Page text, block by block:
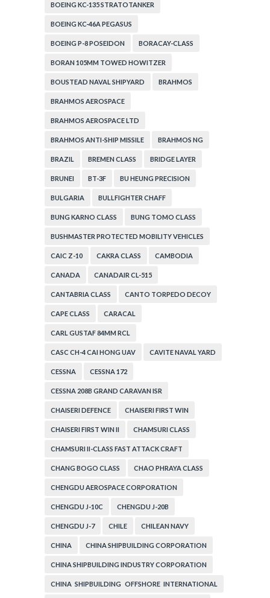
BOEING KC-135 STRATOTANKER
BOEING KC-46A PEGASUS
BOEING P-8 POSEIDON BORACAY-CLASS
BORAN 105MM TOWED HOWITZER
BOUSTEAD NAVAL SHIPYARD BRAHMOS
BRAHMOS AEROSPACE
BRAHMOS AEROSPACE LTD
BRAHMOS ANTI-SHIP MISSILE BRAHMOS NG
BRAZIL BREMEN CLASS BRIDGE LAYER
BRUNEI BT-3F BU HEUNG PRECISION
BULGARIA BULLFIGHTER CHAFF
BUNG KARNO CLASS BUNG TOMO CLASS
BUSHMASTER PROTECTED MOBILITY VEHICLES
CAIC Z-10 CAKRA CLASS CAMBODIA
CANADA CANADAIR CL-515
CANTABRIA CLASS CANTO TORPEDO DECOY
CAPE CLASS CARACAL
CARL GUSTAF 84MM RCL
CASC CH-4 CAI HONG UAV CAVITE NAVAL YARD
CESSNA CESSNA 172
CESSNA 208B GRAND CARAVAN ISR
CHAISERI DEFENCE CHAISERI FIRST WIN
CHAISERI FIRST WIN II CHAMSURI CLASS
CHAMSURI II-CLASS FAST ATTACK CRAFT
CHANG BOGO CLASS CHAO PHRAYA CLASS
CHENGDU AEROSPACE CORPORATION
CHENGDU J-10C CHENGDU J-20B
CHENGDU J-7 CHILE CHILEAN NAVY
CHINA CHINA SHIPBUILDING CORPORATION
CHINA SHIPBUILDING INDUSTRY CORPORATION
CHINA SHIPBUILDING OFFSHORE INTERNATIONAL